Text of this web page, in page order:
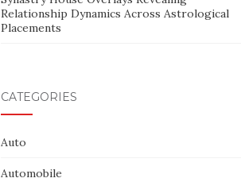
Relationship Dynamics Across Astrological
Placements
CATEGORIES
Auto
Automobile